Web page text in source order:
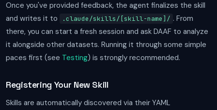
Once you've provided feedback, the agent finalizes the skill
and writes it to
.claude/skills/[skill-name]/ . From
there, you can start a fresh session and ask DAAF to analyze
it alongside other datasets. Running it through some simple
paces first (see Testing) is strongly recommended.
Registering Your New Skill
Skills are automatically discovered via their YAML